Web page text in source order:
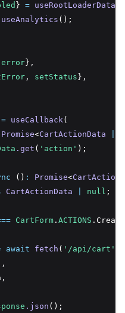
} = useRootLoaderData
useAnalytics ();
error } ,
, setStatus } ,
= useCallback(
Promise<CartActionData
.get ( 'action' );
() : Promise<
CartActionData null ;
CartForm . ACTIONS
await fetch ( '/api/cart'
,
,
.json ();